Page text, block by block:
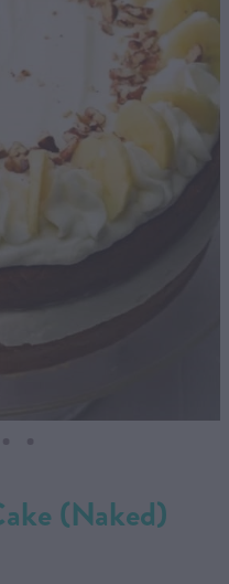
(Naked)